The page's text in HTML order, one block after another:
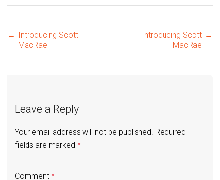
Post
← Introducing Scott
MacRae
Introducing Scott
MacRae
→
Leave a Reply
Your email address will not be published. Required
fields are marked *
Comment *